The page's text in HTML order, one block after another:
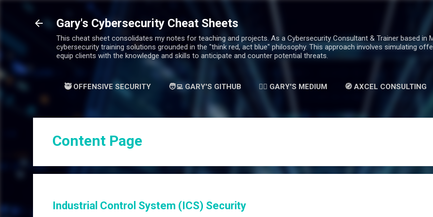
Gary's Cybersecurity Cheat Sheets
This cheat sheet consolidates my notes for teaching and projects. As a Cybersecurity Consultant & Trainer based in
cybersecurity training solutions grounded in the "think red, act blue" philosophy. This approach involves simulating
equip clients with the knowledge and skills to anticipate and counter potential threats.
🥷 OFFENSIVE SECURITY 🧑‍💻 GARY'S GITHUB ✍🏻 GARY'S MEDIUM 🧭 AXCEL CONSULTING
Content Page
Industrial Control System (ICS) Security